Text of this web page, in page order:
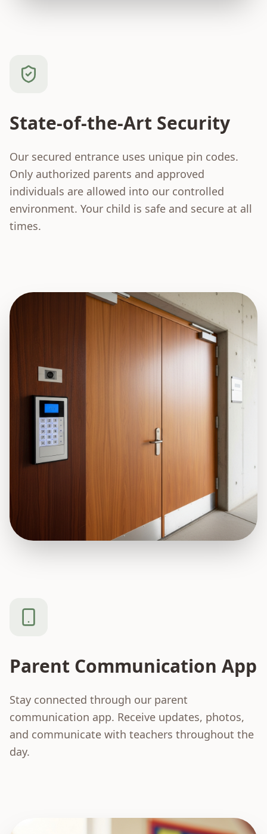
State-of-the-Art Security
Our secured entrance uses unique pin codes.
Only authorized parents and approved
individuals are allowed into our controlled
environment. Your child is safe and secure at all
times.
Parent Communication App
Stay connected through our parent
communication app. Receive updates, photos,
and communicate with teachers throughout the
day.